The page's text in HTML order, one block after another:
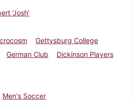
'Josh'
Gettysburg College
German Club
Dickinson Players
Men's Soccer